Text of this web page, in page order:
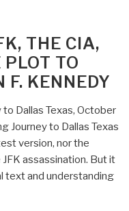
THE CIA,
TO
F. KENNEDY
Dallas Texas, October
Journey to Dallas Texas
version, nor the
assassination. But it
text and understanding